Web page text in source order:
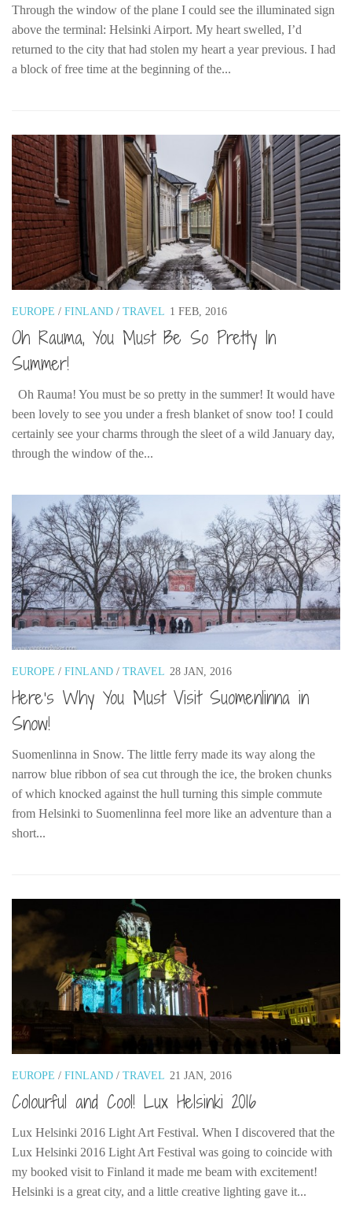
Through the window of the plane I could see the illuminated sign
above the terminal: Helsinki Airport. My heart swelled, I’d
returned to the city that had stolen my heart a year previous. I had
a block of free time at the beginning of the...
EUROPE / FINLAND / TRAVEL 1 FEB, 2016
Oh Rauma, You Must Be So Pretty In
Summer!
Oh Rauma! You must be so pretty in the summer! It would have
been lovely to see you under a fresh blanket of snow too! I could
certainly see your charms through the sleet of a wild January day,
through the window of the...
EUROPE / FINLAND / TRAVEL 28 JAN, 2016
Here’s Why You Must Visit Suomenlinna in
Snow!
Suomenlinna in Snow. The little ferry made its way along the
narrow blue ribbon of sea cut through the ice, the broken chunks
of which knocked against the hull turning this simple commute
from Helsinki to Suomenlinna feel more like an adventure than a
short...
EUROPE / FINLAND / TRAVEL 21 JAN, 2016
Colourful and Cool! Lux Helsinki 2016
Lux Helsinki 2016 Light Art Festival. When I discovered that the
Lux Helsinki 2016 Light Art Festival was going to coincide with
my booked visit to Finland it made me beam with excitement!
Helsinki is a great city, and a little creative lighting gave it...